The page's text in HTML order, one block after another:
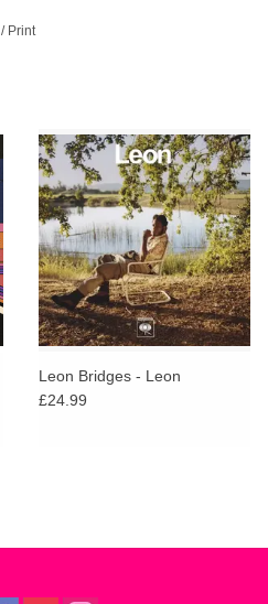
/ Print
Leon Bridges - Leon
£24.99